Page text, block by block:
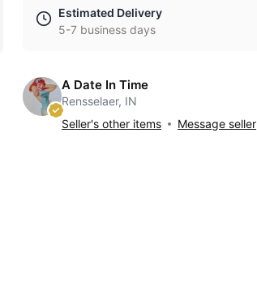
Estimated Delivery
5-7 business days
A Date In Time
Rensselaer, IN
Seller's other items
Message seller